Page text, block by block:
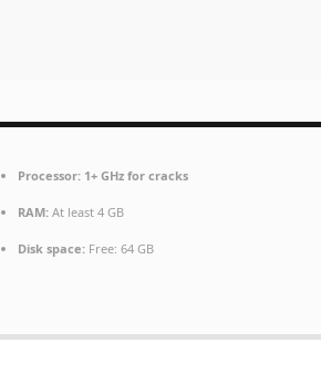
Processor: 1+ GHz for cracks
RAM: At least 4 GB
Disk space: Free: 64 GB